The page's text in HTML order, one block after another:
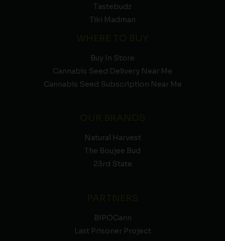
Tastebudz
Tiki Madman
Buy In Store
Cannabis Seed Delivery Near Me
Cannabis Seed Subscription Near Me
Natural Harvest
The Boujee Bud
23rd State
BIPOCann
Last Prisoner Project